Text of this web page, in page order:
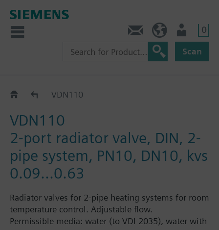
0
Scan
VDN1..VDN110
VDN110
2-port radiator valve, DIN, 2-
pipe system, PN10, DN10, kvs
0.09...0.63
Radiator valves for 2-pipe heating systems for room
temperature control. Adjustable flow.
Permissible media: water (to VDI 2035), water with